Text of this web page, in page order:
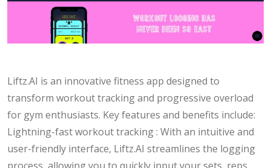
Liftz.AI is an innovative fitness app designed to
transform workout tracking and progressive overload
for gym enthusiasts. Key features and benefits include:
Lightning-fast workout tracking : With an intuitive and
user-friendly interface, Liftz.AI streamlines the logging